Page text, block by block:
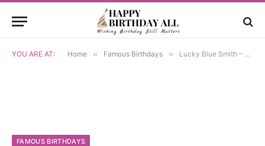
YOU ARE AT: Home » Famous Birthdays » Lucky Blue Smith – Net worth, Birthday, Biography, Age, Height, Wife
FAMOUS BIRTHDAYS